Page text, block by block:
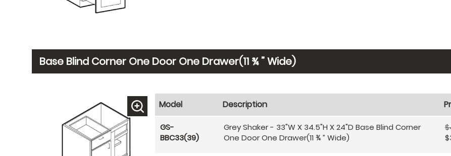
Base Blind Corner One Door One Drawer(11 ¾ ” Wide)
Model Description
GS-
BBC33(39)
Grey Shaker - 33"W X 34.5"H X 24"D Base Blind Corner
One Door One Drawer(11 ¾ ” Wide)